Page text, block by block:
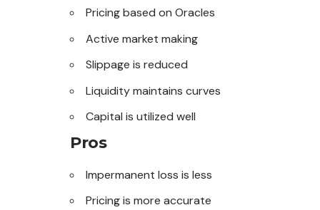
Pricing based on Oracles
Active market making
Slippage is reduced
Liquidity maintains curves
Capital is utilized well
Pros
Impermanent loss is less
Pricing is more accurate